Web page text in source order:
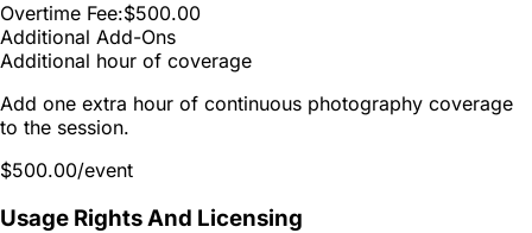
Overtime Fee:$500.00
Additional Add-Ons
Additional hour of coverage
Add one extra hour of continuous photography coverage
to the session.
$500.00/event
Usage Rights And Licensing